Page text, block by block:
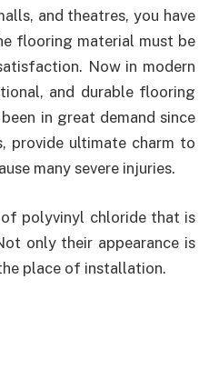
and theatres, you have
flooring material must be
Now in modern
and durable flooring
been in great demand since
provide ultimate charm to
many severe injuries.
polyvinyl chloride that is
only their appearance is
place of installation.